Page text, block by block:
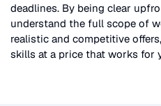
deadlines. By being clear
understand the full scope of
realistic and competitive
skills at a price that works for